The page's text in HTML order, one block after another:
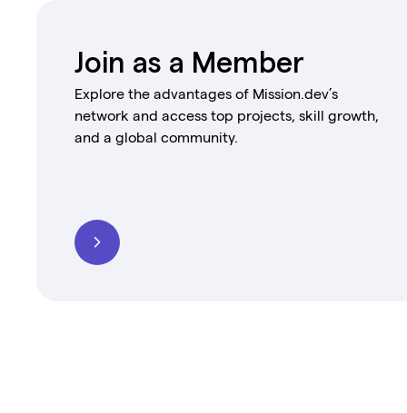
Join as a Member
Explore the advantages of Mission.dev’s
network and access top projects, skill growth,
and a global community.